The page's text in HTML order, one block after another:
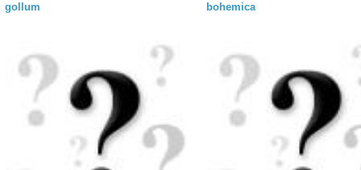
gollum bohemica